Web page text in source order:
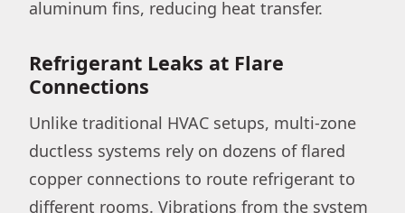
aluminum fins, reducing heat transfer.
Refrigerant Leaks at Flare
Connections
Unlike traditional HVAC setups, multi-zone
ductless systems rely on dozens of flared
copper connections to route refrigerant to
different rooms. Vibrations from the system